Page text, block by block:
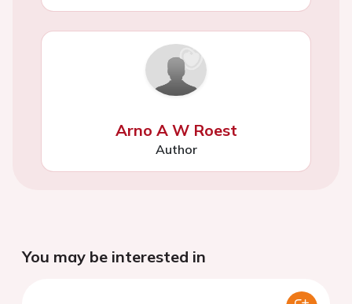
Arno A W Roest
Author
You may be interested in